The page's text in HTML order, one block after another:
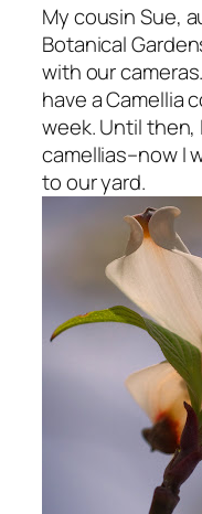
My cousin Sue,
Botanical
with our
have a Camellia
week. Until then,
camellias–now I
to our yard.